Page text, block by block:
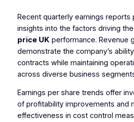
Recent quarterly earnings reports
insights into the factors driving the
price UK performance. Revenue
demonstrate the company’s
contracts while maintaining
across diverse business
Earnings per share trends offer
of profitability improvements and
effectiveness in cost control